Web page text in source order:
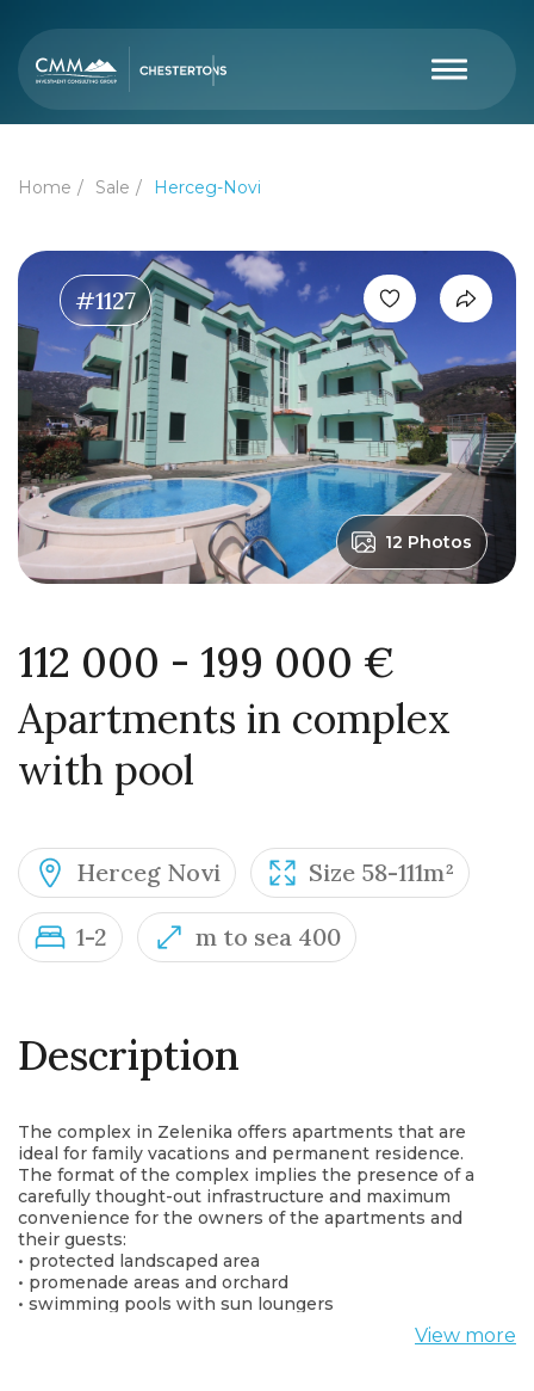
Home Sale Herceg-Novi
#1127
12 Photos
112 000 - 199 000 €
Apartments in complex
with pool
Herceg Novi Size 58-111m²
1-2 m to sea 400
Description
The complex in Zelenika offers apartments that are
ideal for family vacations and permanent residence.
The format of the complex implies the presence of a
carefully thought-out infrastructure and maximum
convenience for the owners of the apartments and
their guests:
• protected landscaped area
• promenade areas and orchard
• swimming pools with sun loungers
• for children: 2 playgrounds and an area for kids in the
View more